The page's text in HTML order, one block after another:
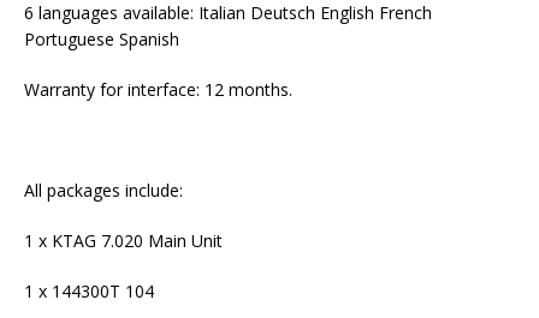
6 languages available: Italian Deutsch English French
Portuguese Spanish
Warranty for interface: 12 months.
All packages include:
1 x KTAG 7.020 Main Unit
1 x 144300T 104